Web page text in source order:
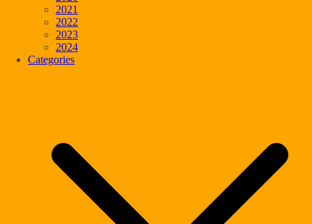
2021
2022
2023
2024
Categories